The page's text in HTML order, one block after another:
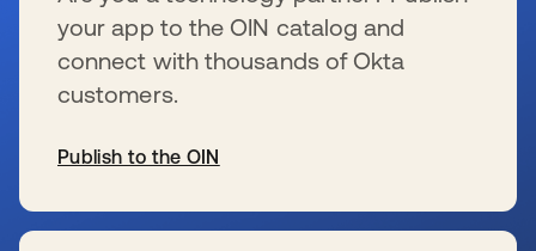
your app to the OIN catalog and
connect with thousands of Okta
customers.
Publish to the OIN